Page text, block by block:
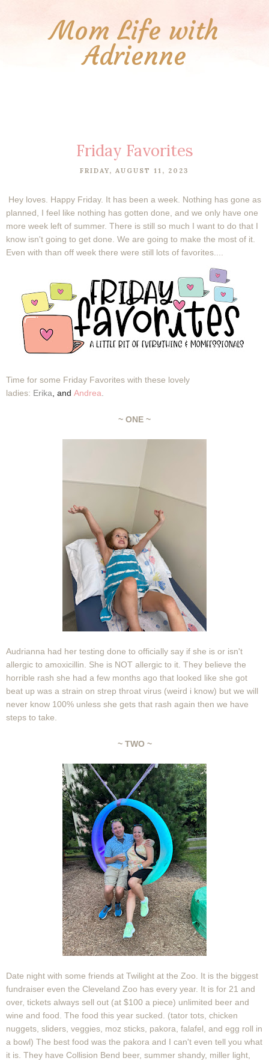
Mom Life with
Adrienne
Friday Favorites
FRIDAY, AUGUST 11, 2023
Hey loves. Happy Friday. It has been a week. Nothing has gone as
planned, I feel like nothing has gotten done, and we only have one
more week left of summer. There is still so much I want to do that I
know isn't going to get done. We are going to make the most of it.
Even with than off week there were still lots of favorites....
Time for some Friday Favorites with these lovely
ladies: Erika and Andrea
~ ONE ~
Audrianna had her testing done to officially say if she is or isn't
allergic to amoxicillin. She is NOT allergic to it. They believe the
horrible rash she had a few months ago that looked like she got
beat up was a strain on strep throat virus (weird i know) but we will
never know 100% unless she gets that rash again then we have
steps to take.
~ TWO ~
Date night with some friends at Twilight at the Zoo. It is the biggest
fundraiser even the Cleveland Zoo has every year. It is for 21 and
over, tickets always sell out (at $100 a piece) unlimited beer and
wine and food. The food this year sucked. (tator tots, chicken
nuggets, sliders, veggies, moz sticks, pakora, falafel, and egg roll in
a bowl) The best food was the pakora and I can't even tell you what
it is. They have Collision Bend beer, summer shandy, miller light,